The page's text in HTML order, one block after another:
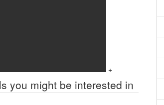
+
you might be interested in